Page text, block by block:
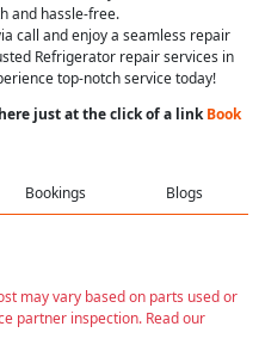
and hassle-free.
call and enjoy a seamless repair
Refrigerator repair services in
top-notch service today!
just at the click of a linkBook
Bookings Blogs
may vary based on parts used or
partner inspection. Read our